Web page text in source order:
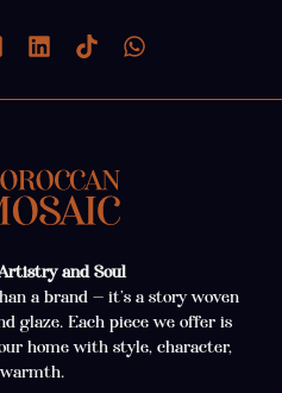
and Soul
a brand — it’s a story woven
glaze. Each piece we offer is
home with style, character,